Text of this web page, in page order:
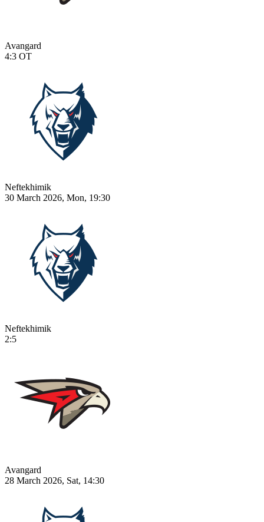
Avangard
4:3 OT
Neftekhimik
30 March 2026, Mon, 19:30
Neftekhimik
2:5
Avangard
28 March 2026, Sat, 14:30